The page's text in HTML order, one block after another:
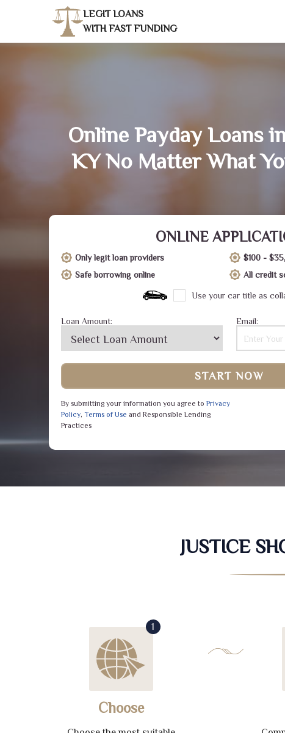
LEGIT LOANS
WITH FAST FUNDING
Online Payday Loans
KY No Matter What
ONLINE
Only legit loan providers
$100 -
Safe borrowing online
All credit
Use your car title as
Loan Amount: Email:
START NOW
By submitting your information you agree to Privacy
Policy, Terms of Use and Responsible Lending
Practices
JUSTICE
1
Choose